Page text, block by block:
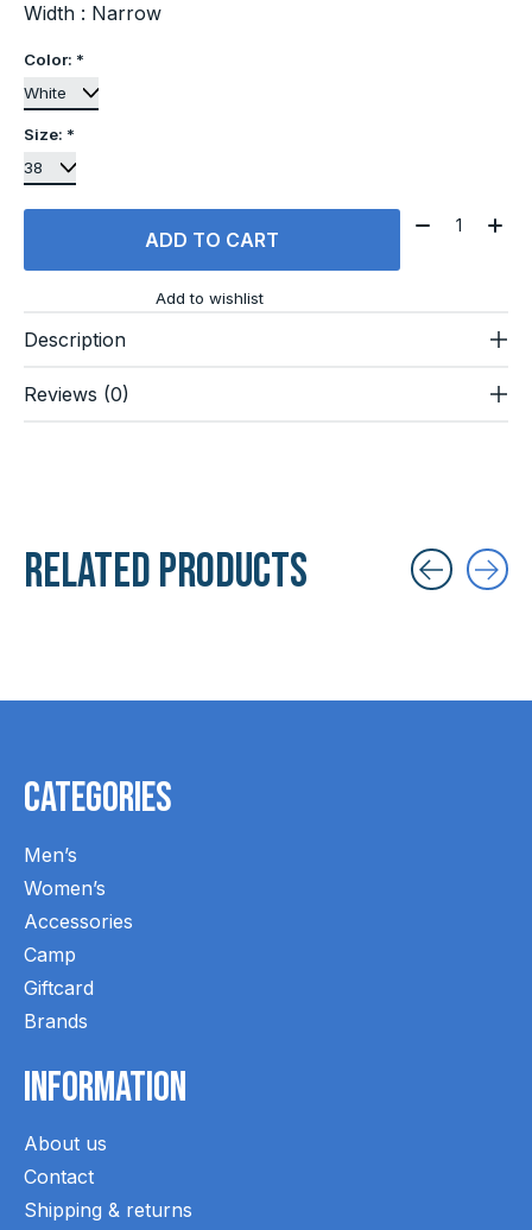
Width : Narrow
Color: *
Size: *
ADD TO CART
Quantity:
Add to wishlist
Description
Reviews (0)
Related products
Categories
Men’s
Women’s
Accessories
Camp
Giftcard
Brands
Information
About us
Contact
Shipping & returns